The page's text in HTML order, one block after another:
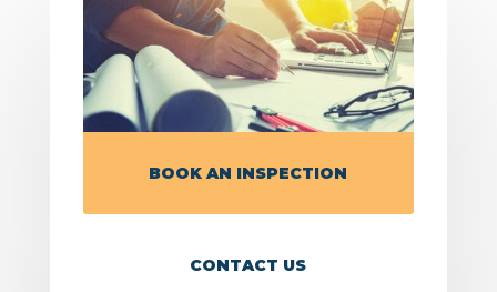
BOOK AN INSPECTION
CONTACT US